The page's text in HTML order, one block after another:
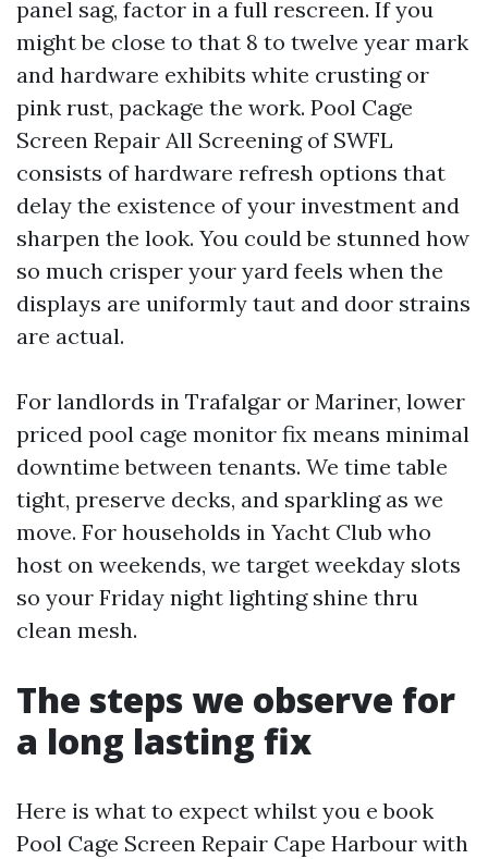
panel sag, factor in a full rescreen. If you
might be close to that 8 to twelve year mark
and hardware exhibits white crusting or
pink rust, package the work. Pool Cage
Screen Repair All Screening of SWFL
consists of hardware refresh options that
delay the existence of your investment and
sharpen the look. You could be stunned how
so much crisper your yard feels when the
displays are uniformly taut and door strains
are actual.
For landlords in Trafalgar or Mariner, lower
priced pool cage monitor fix means minimal
downtime between tenants. We time table
tight, preserve decks, and sparkling as we
move. For households in Yacht Club who
host on weekends, we target weekday slots
so your Friday night lighting shine thru
clean mesh.
The steps we observe for
a long lasting fix
Here is what to expect whilst you e book
Pool Cage Screen Repair Cape Harbour with